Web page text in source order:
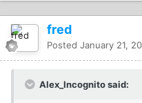
fred
Posted January 21,
Alex_Incognito said: